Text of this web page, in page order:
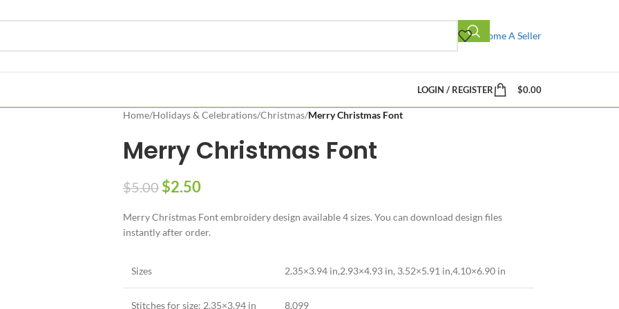
Become A Seller
LOGIN / REGISTER $0.00
Home/Holidays & Celebrations/Christmas/Merry Christmas Font
Merry Christmas Font
$5.00 $2.50
Merry Christmas Font embroidery design available 4 sizes. You can download design files
instantly after order.
Sizes 2.35×3.94 in,2.93×4.93 in, 3.52×5.91 in,4.10×6.90 in
Stitches for size: 2.35×3.94 in 8,099